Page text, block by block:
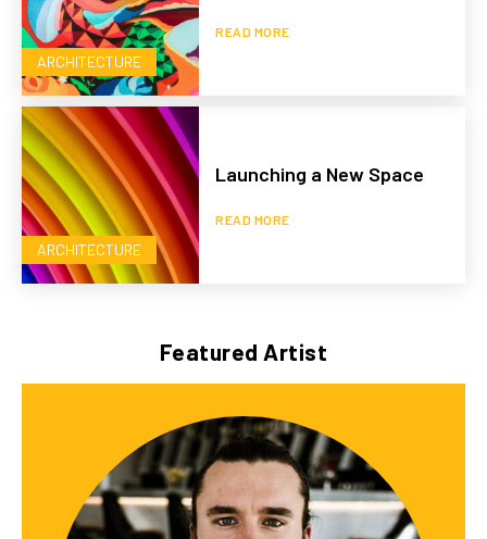
ARCHITECTURE
READ MORE
ARCHITECTURE
Launching a New Space
READ MORE
Featured Artist